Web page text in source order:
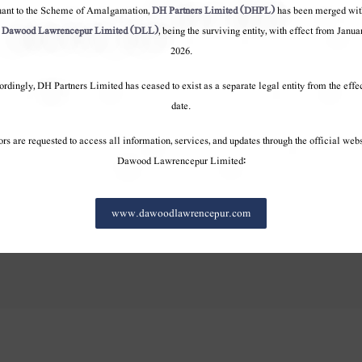
to the Scheme of Amalgamation,DH Partners Limited (DHPL)has been merged
Dawood Lawrencepur Limited (DLL), being the surviving entity, with effect from
2026.
DH Partners Limited has ceased to exist as a separate legal entity from the
date.
are requested to access all information, services, and updates through the official
Dawood Lawrencepur Limited:
www.dawoodlawrencepur.com
Company
Overview
Our Interests
100 Year Journey
Code of conduct
Company
Our Interests
Code of conduct